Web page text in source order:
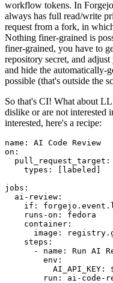
workflow tokens. In
always has full read/write
request from a fork, in
Nothing finer-grained is
finer-grained, you have to
repository secret, and
and hide the automatically-
possible (that's outside the
So that's CI! What about
dislike or are not interested
interested, here's a recipe:
name :
AI Code Review
on :
pull_request_target :
types : [ labeled ]
jobs :
ai-review :
if :
runs-on :
fedora
container :
image :
steps :
-
name :
Run AI
env :
AI_API_KEY :
run :
ai-code-